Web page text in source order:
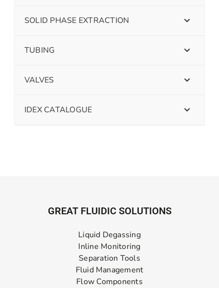
SOLID PHASE EXTRACTION
TUBING
VALVES
IDEX CATALOGUE
GREAT FLUIDIC SOLUTIONS
Liquid Degassing
Inline Monitoring
Separation Tools
Fluid Management
Flow Components